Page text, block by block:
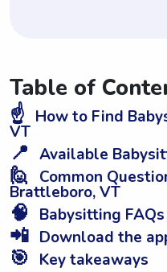
Table of
☝️ How to Find
VT
📍 Available
🙋 Common
Brattleboro, VT
🧠 Babysitting FAQs
📲 Download the
🎯 Key takeaways